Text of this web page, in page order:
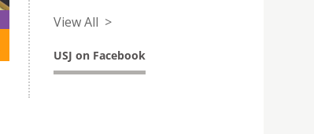
View All >
USJ on Facebook